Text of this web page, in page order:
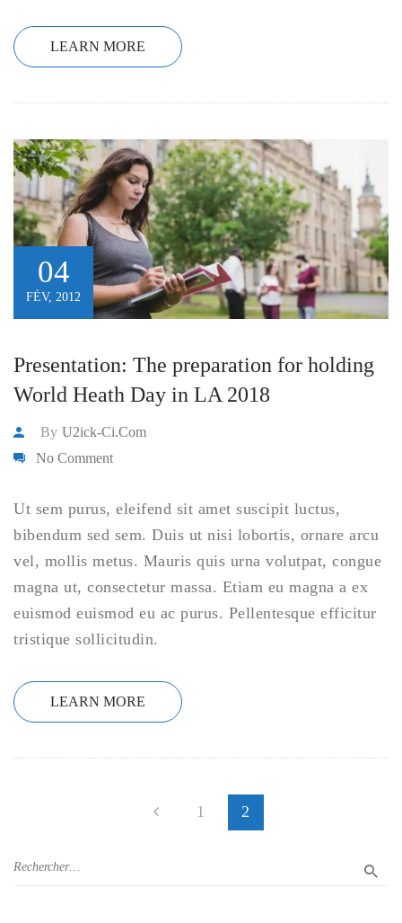
LEARN MORE
04
FÉV, 2012
Presentation: The preparation for holding
World Heath Day in LA 2018
By U2ick-Ci.com
No Comment
Ut sem purus, eleifend sit amet suscipit luctus,
bibendum sed sem. Duis ut nisi lobortis, ornare arcu
vel, mollis metus. Mauris quis urna volutpat, congue
magna ut, consectetur massa. Etiam eu magna a ex
euismod euismod eu ac purus. Pellentesque efficitur
tristique sollicitudin.
LEARN MORE
1 2